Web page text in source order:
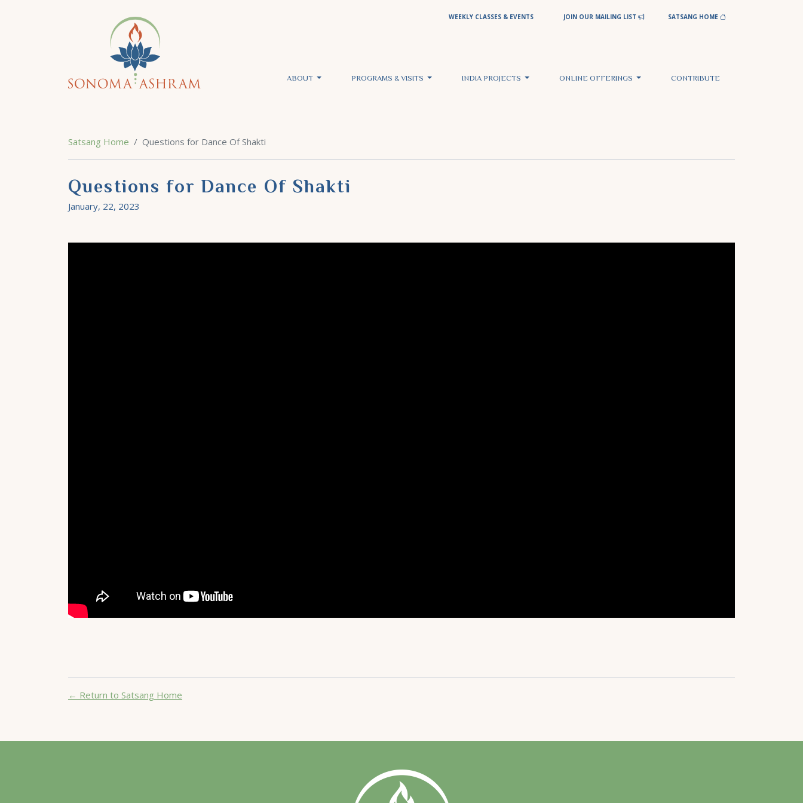
WEEKLY CLASSES & EVENTS JOIN OUR MAILING LIST SATSANG HOME
ABOUT PROGRAMS & VISITS INDIA PROJECTS ONLINE OFFERINGS CONTRIBUTE
Satsang Home Questions for Dance Of Shakti
Questions for Dance Of Shakti
January, 22, 2023
← Return to Satsang Home